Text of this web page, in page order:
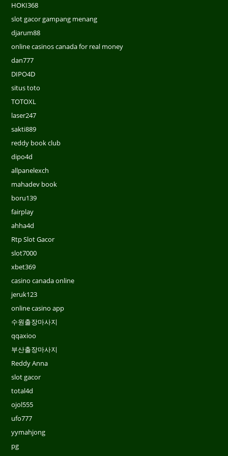
HOKI368
slot gacor gampang menang
djarum88
online casinos canada for real money
dan777
DIPO4D
situs toto
TOTOXL
laser247
sakti889
reddy book club
dipo4d
allpanelexch
mahadev book
boru139
fairplay
ahha4d
Rtp Slot Gacor
slot7000
xbet369
casino canada online
jeruk123
online casino app
수원출장마사지
qqaxioo
부산출장마사지
Reddy Anna
slot gacor
total4d
ojol555
ufo777
yymahjong
pg